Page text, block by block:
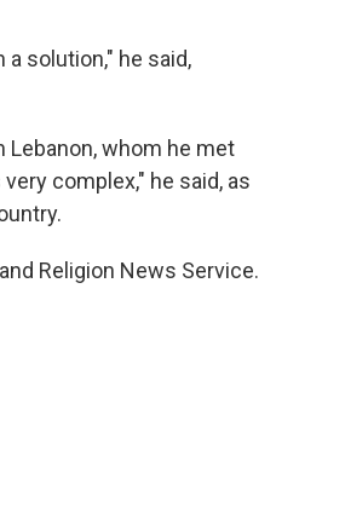
a solution," he said,
Lebanon, whom he met
complex," he said, as
Religion News Service.